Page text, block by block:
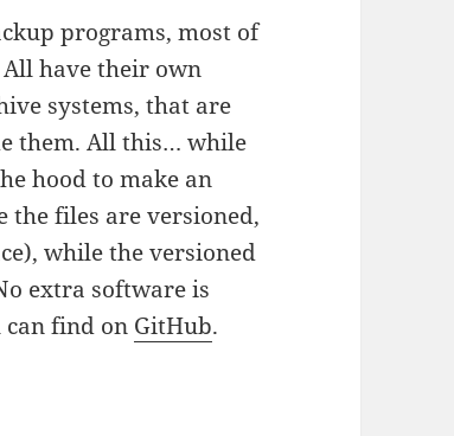
programs, most of
have their own
systems, that are
them. All this… while
hood to make an
the files are versioned,
while the versioned
extra software is
can find on GitHub.